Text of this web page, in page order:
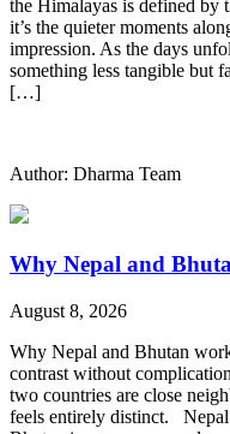
the Himalayas is defined by
it’s the quieter moments
impression. As the days
something less tangible but
[…]
Author: Dharma Team
Why Nepal and
August 8, 2026
Why Nepal and Bhutan
contrast without
two countries are close
feels entirely distinct. Nepal